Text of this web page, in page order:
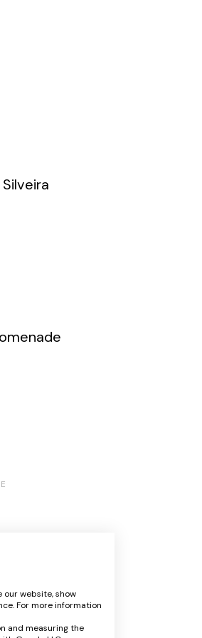
website, show
For more information
and measuring the